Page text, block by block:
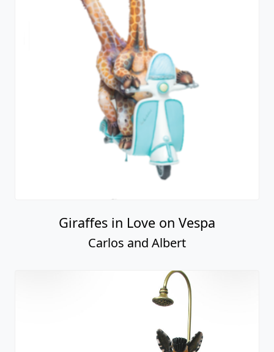
Giraffes in Love on Vespa
Carlos and Albert